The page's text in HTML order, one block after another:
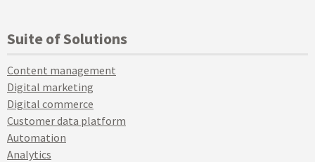
Suite of Solutions
Content management
Digital marketing
Digital commerce
Customer data platform
Automation
Analytics